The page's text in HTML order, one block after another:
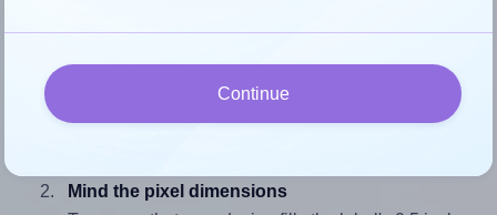
Match the aspect ratio
To avoid empty space around the printed label, make
sure your design's width-to-height ratio is equal to, or
closely matches, that of the label, which is 3.0 (1.5
Mind the pixel dimensions
Continue